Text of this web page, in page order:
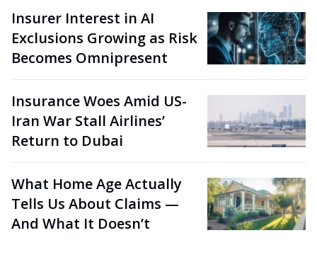
Insurer Interest in AI
Exclusions Growing as Risk
Becomes Omnipresent
Insurance Woes Amid US-
Iran War Stall Airlines’
Return to Dubai
What Home Age Actually
Tells Us About Claims —
And What It Doesn’t